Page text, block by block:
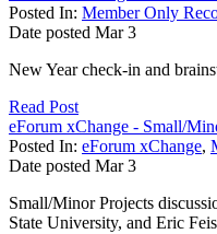
Posted In: Member Only
Date posted Mar 3
New Year check-in and
Read Post
eForum xChange - Small/
Posted In: eForum xChange,
Date posted Mar 3
Small/Minor Projects
State University, and Eric